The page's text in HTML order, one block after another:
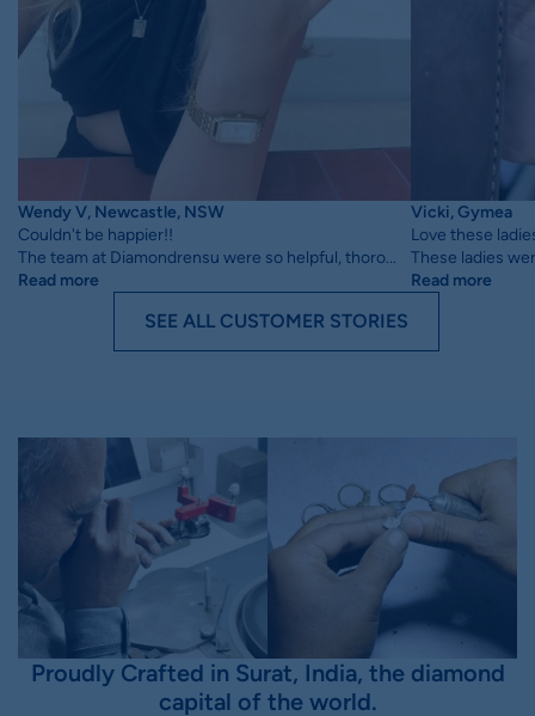
Wendy V, Newcastle, NSW
Couldn't be happier!!
The team at Diamondrensu were so helpful, thoro...
Read more
Vicki, Gymea
Love these
These ladies
Read more
SEE ALL CUSTOMER STORIES
Proudly Crafted in Surat, India, the diamond
capital of the world.